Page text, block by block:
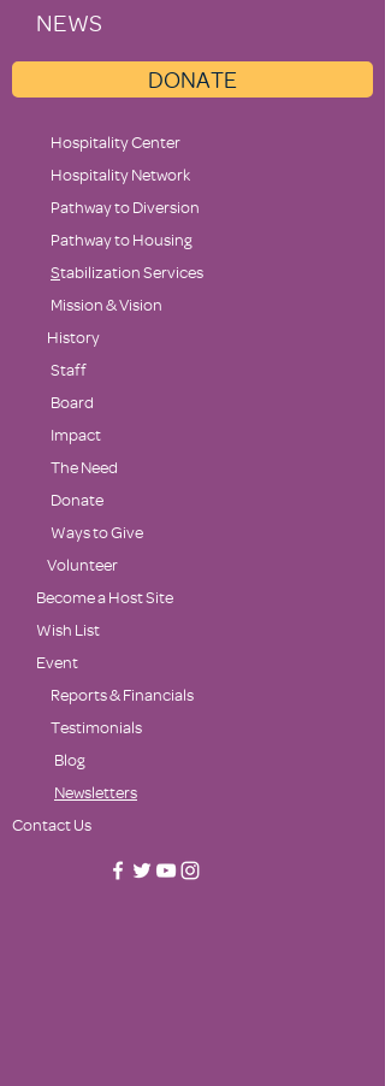
NEWS
DONATE
Hospitality Center
Hospitality Network
Pathway to Diversion
Pathway to Housing
Stabilization Services
Mission & Vision
History
Staff
Board
Impact
The Need
Donate
Ways to Give
Volunteer
Become a Host Site
Wish List
Event
Reports & Financials
Testimonials
Blog
Newsletters
Contact Us